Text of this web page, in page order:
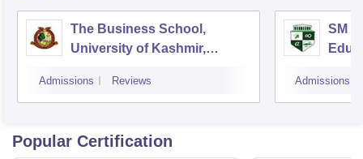
The Business School,
University of Kashmir,
Admissions Reviews
SM
Admissions
Popular Certification